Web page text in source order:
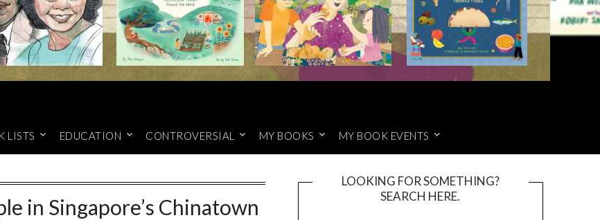
LISTS EDUCATION CONTROVERSIAL MY BOOKS MY BOOK EVENTS
in Singapore’s Chinatown
LOOKING FOR SOMETHING?
SEARCH HERE.